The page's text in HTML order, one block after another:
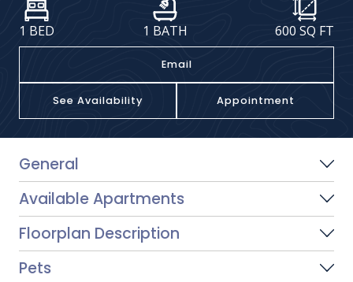
1 BED 1 BATH 600 SQ FT
Email
See Availability Appointment
General
Available Apartments
Floorplan Description
Pets